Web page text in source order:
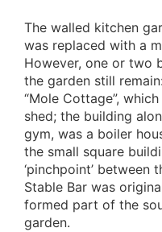
The walled kitchen
was replaced with a
However, one or two
the garden still
“Mole Cottage”,
shed; the building
gym, was a boiler
the small square
‘pinchpoint’ between
Stable Bar was
formed part of the
garden.